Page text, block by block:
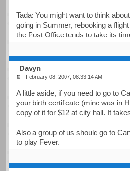
Tada: You might want to think
going in Summer, rebooking a
the Post Office tends to take its
Davyn
February 08, 2007, 08:33:14 AM
A little aside, if you need to go to
your birth certificate (mine was in
copy of it for $12 at city hall. It
Also a group of us should go to
to play Fever.